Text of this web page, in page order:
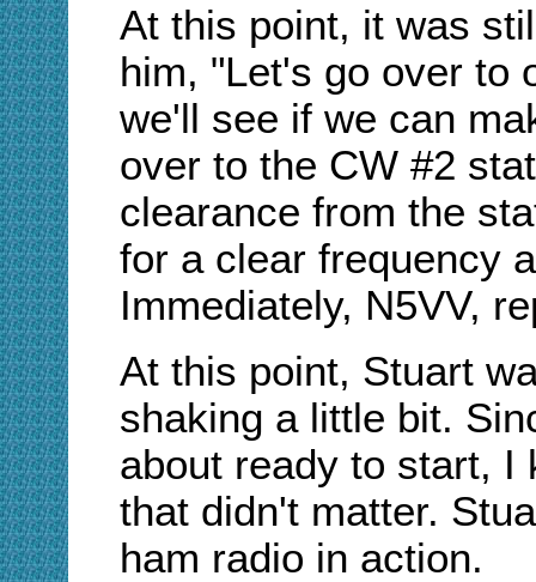
At this point, it was
him, "Let's go over to
we'll see if we can
over to the CW #2
clearance from the
for a clear frequency
Immediately, N5VV,
At this point, Stuart
shaking a little bit.
about ready to start, I
that didn't matter.
ham radio in action.